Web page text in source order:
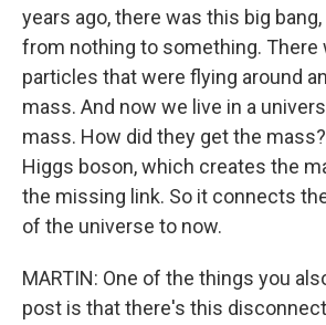
years ago, there was this big
from nothing to something. There
particles that were flying around
mass. And now we live in a
mass. How did they get the
Higgs boson, which creates the
the missing link. So it connects
of the universe to now.
MARTIN: One of the things you
post is that there's this